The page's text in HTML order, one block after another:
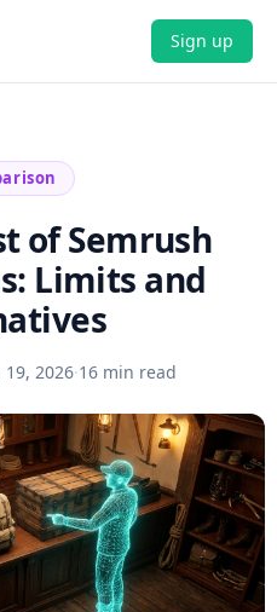
Sign up
of Semrush
Limits and
19, 2026·16 min read